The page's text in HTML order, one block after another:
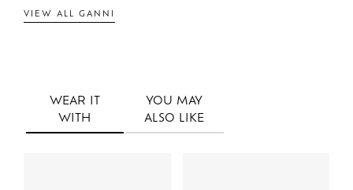
VIEW ALL GANNI
WEAR IT
WITH
YOU MAY
ALSO LIKE